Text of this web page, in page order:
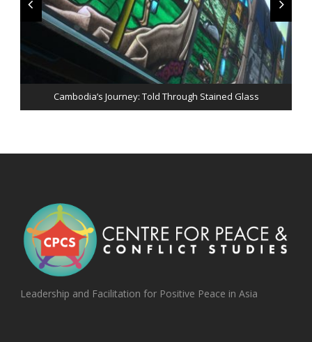
Cambodia’s Journey: Told Through Stained Glass
Peace & Perseverance: An evening with His Excellency Jose
Ramos-Horta
Leadership and Facilitation for Positive Peace in Asia